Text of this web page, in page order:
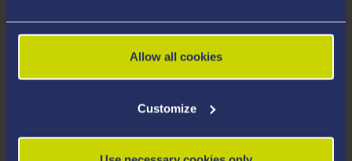
Allow all cookies
Customize
Mr Sajad Kiani
RESEARCH ASSOCIATE,CHEMICAL